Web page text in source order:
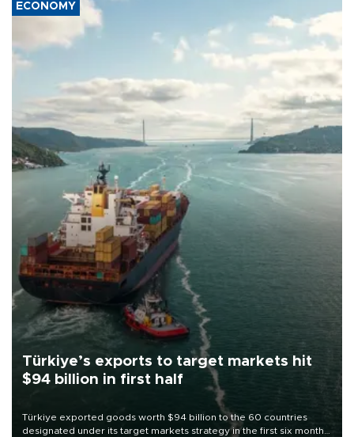
ECONOMY
Türkiye’s exports to target markets hit
$94 billion in first half
Türkiye exported goods worth $94 billion to the 60 countries
designated under its target markets strategy in the first six months